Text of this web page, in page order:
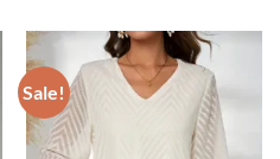
Sale!